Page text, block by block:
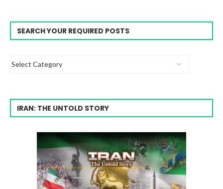
SEARCH YOUR REQUIRED POSTS
IRAN: THE UNTOLD STORY